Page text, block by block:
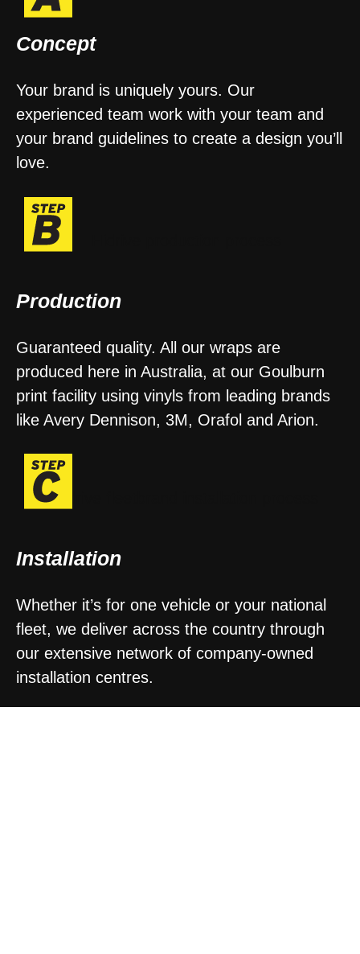
Concept
Your brand is uniquely yours. Our
experienced team work with your team and
your brand guidelines to create a design you’ll
love.
Production
Guaranteed quality. All our wraps are
produced here in Australia, at our Goulburn
print facility using vinyls from leading brands
like Avery Dennison, 3M, Orafol and Arion.
Installation
Whether it’s for one vehicle or your national
fleet, we deliver across the country through
our extensive network of company-owned
installation centres.